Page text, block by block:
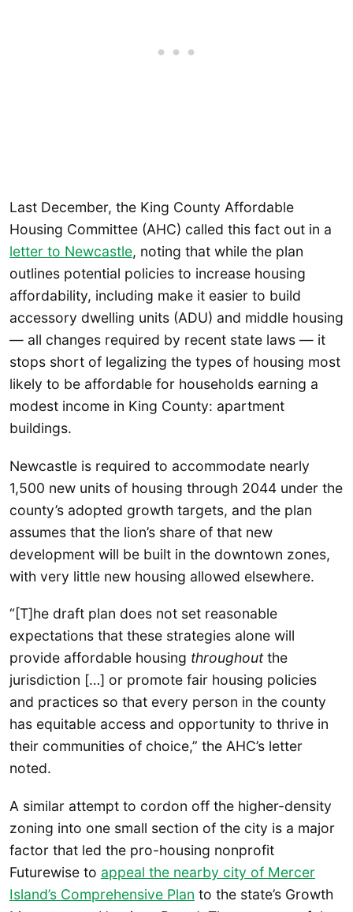
Last December, the King County Affordable
Housing Committee (AHC) called this fact out in a
letter to Newcastle, noting that while the plan
outlines potential policies to increase housing
affordability, including make it easier to build
accessory dwelling units (ADU) and middle housing
— all changes required by recent state laws — it
stops short of legalizing the types of housing most
likely to be affordable for households earning a
modest income in King County: apartment
buildings.
Newcastle is required to accommodate nearly
1,500 new units of housing through 2044 under the
county’s adopted growth targets, and the plan
assumes that the lion’s share of that new
development will be built in the downtown zones,
with very little new housing allowed elsewhere.
“[T]he draft plan does not set reasonable
expectations that these strategies alone will
provide affordable housing throughoutthe
jurisdiction […] or promote fair housing policies
and practices so that every person in the county
has equitable access and opportunity to thrive in
their communities of choice,” the AHC’s letter
noted.
A similar attempt to cordon off the higher-density
zoning into one small section of the city is a major
factor that led the pro-housing nonprofit
Futurewise to appeal the nearby city of Mercer
Island’s Comprehensive Plan to the state’s Growth